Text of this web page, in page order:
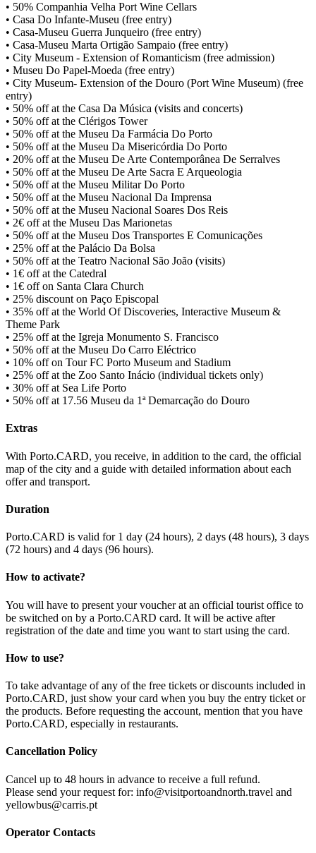
• 50% Companhia Velha Port Wine Cellars
• Casa Do Infante-Museu (free entry)
• Casa-Museu Guerra Junqueiro (free entry)
• Casa-Museu Marta Ortigão Sampaio (free entry)
• City Museum - Extension of Romanticism (free admission)
• Museu Do Papel-Moeda (free entry)
• City Museum- Extension of the Douro (Port Wine Museum) (free
entry)
• 50% off at the Casa Da Música (visits and concerts)
• 50% off at the Clérigos Tower
• 50% off at the Museu Da Farmácia Do Porto
• 50% off at the Museu Da Misericórdia Do Porto
• 20% off at the Museu De Arte Contemporânea De Serralves
• 50% off at the Museu De Arte Sacra E Arqueologia
• 50% off at the Museu Militar Do Porto
• 50% off at the Museu Nacional Da Imprensa
• 50% off at the Museu Nacional Soares Dos Reis
• 2€ off at the Museu Das Marionetas
• 50% off at the Museu Dos Transportes E Comunicações
• 25% off at the Palácio Da Bolsa
• 50% off at the Teatro Nacional São João (visits)
• 1€ off at the Catedral
• 1€ off on Santa Clara Church
• 25% discount on Paço Episcopal
• 35% off at the World Of Discoveries, Interactive Museum &
Theme Park
• 25% off at the Igreja Monumento S. Francisco
• 50% off at the Museu Do Carro Eléctrico
• 10% off on Tour FC Porto Museum and Stadium
• 25% off at the Zoo Santo Inácio (individual tickets only)
• 30% off at Sea Life Porto
• 50% off at 17.56 Museu da 1ª Demarcação do Douro
Extras
With Porto.CARD, you receive, in addition to the card, the official
map of the city and a guide with detailed information about each
offer and transport.
Duration
Porto.CARD is valid for 1 day (24 hours), 2 days (48 hours), 3 days
(72 hours) and 4 days (96 hours).
How to activate?
You will have to present your voucher at an official tourist office to
be switched on by a Porto.CARD card. It will be active after
registration of the date and time you want to start using the card.
How to use?
To take advantage of any of the free tickets or discounts included in
Porto.CARD, just show your card when you buy the entry ticket or
the products. Before requesting the account, mention that you have
Porto.CARD, especially in restaurants.
Cancellation Policy
Cancel up to 48 hours in advance to receive a full refund.
Please send your request for: info@visitportoandnorth.travel and
yellowbus@carris.pt
Operator Contacts